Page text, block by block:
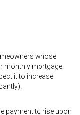
whose
monthly mortgage
it to increase
payment to rise upon